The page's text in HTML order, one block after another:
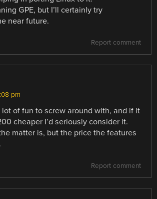
GPE, but I’ll certainly try
near future.
Report comment
pm
of fun to screw around with, and if it
cheaper I’d seriously consider it.
matter is, but the price the features
Report comment